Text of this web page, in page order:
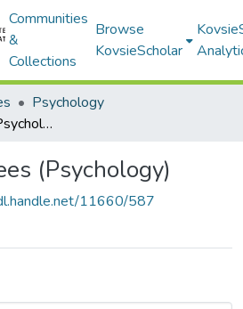
Communities
&
Collections
Browse
KovsieScholar
Psychology
Masters Degrees (Psychology)
(Psychology)
11660/587